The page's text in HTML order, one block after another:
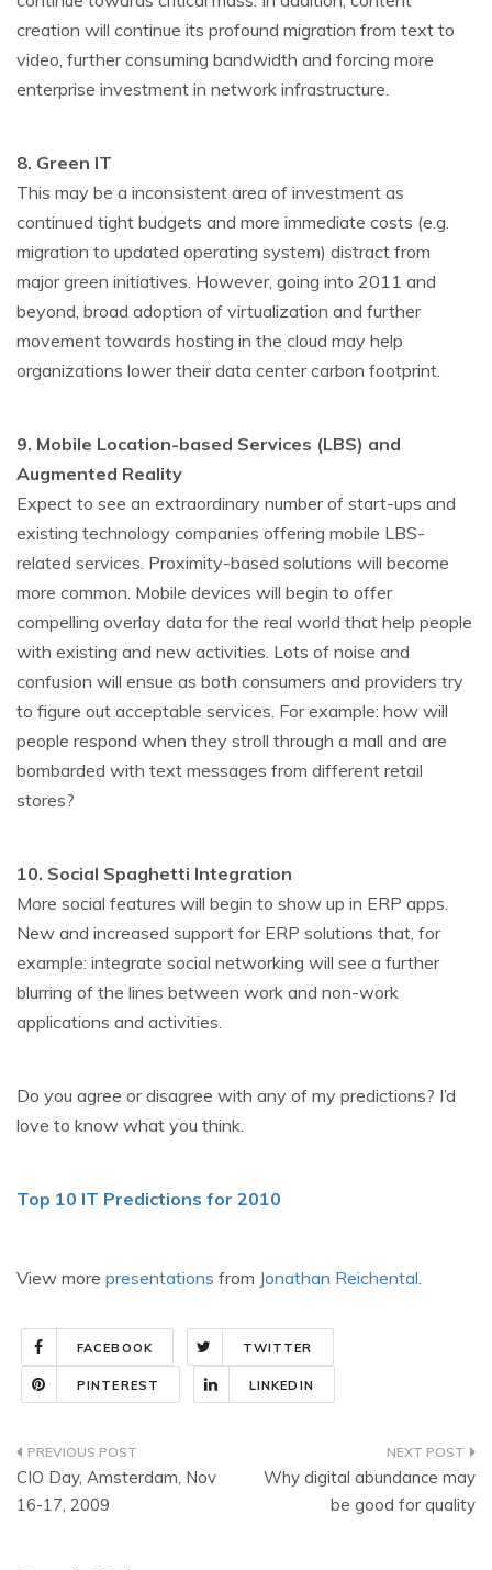
creation will continue its profound migration from text to
video, further consuming bandwidth and forcing more
enterprise investment in network infrastructure.
8. Green IT
This may be a inconsistent area of investment as
continued tight budgets and more immediate costs (e.g.
migration to updated operating system) distract from
major green initiatives. However, going into 2011 and
beyond, broad adoption of virtualization and further
movement towards hosting in the cloud may help
organizations lower their data center carbon footprint.
9. Mobile Location-based Services (LBS) and
Augmented Reality
Expect to see an extraordinary number of start-ups and
existing technology companies offering mobile LBS-
related services. Proximity-based solutions will become
more common. Mobile devices will begin to offer
compelling overlay data for the real world that help people
with existing and new activities. Lots of noise and
confusion will ensue as both consumers and providers try
to figure out acceptable services. For example: how will
people respond when they stroll through a mall and are
bombarded with text messages from different retail
stores?
10. Social Spaghetti Integration
More social features will begin to show up in ERP apps.
New and increased support for ERP solutions that, for
example: integrate social networking will see a further
blurring of the lines between work and non-work
applications and activities.
Do you agree or disagree with any of my predictions? I’d
love to know what you think.
Top 10 IT Predictions for 2010
View more presentations from Jonathan Reichental.
FACEBOOK TWITTER
PINTEREST LINKEDIN
Post
navigation
CIO Day, Amsterdam, Nov
16-17, 2009
Why digital abundance may
be good for quality